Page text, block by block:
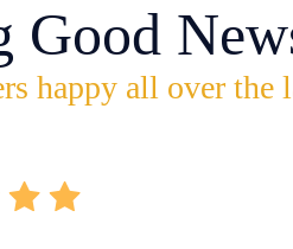
Good
happy all over the